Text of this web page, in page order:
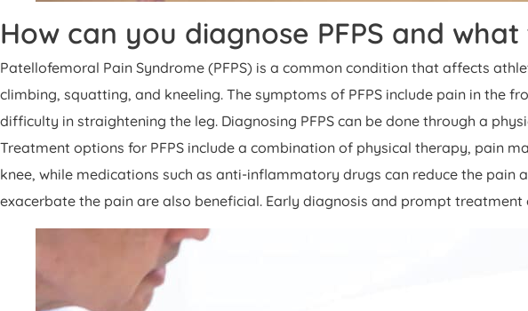
How can you diagnose PFPS and
Patellofemoral Pain Syndrome (PFPS) is a common condition that affects
climbing, squatting, and kneeling. The symptoms of PFPS include pain in the
difficulty in straightening the leg. Diagnosing PFPS can be done through a
Treatment options for PFPS include a combination of physical therapy, pain
knee, while medications such as anti-inflammatory drugs can reduce the
exacerbate the pain are also beneficial. Early diagnosis and prompt